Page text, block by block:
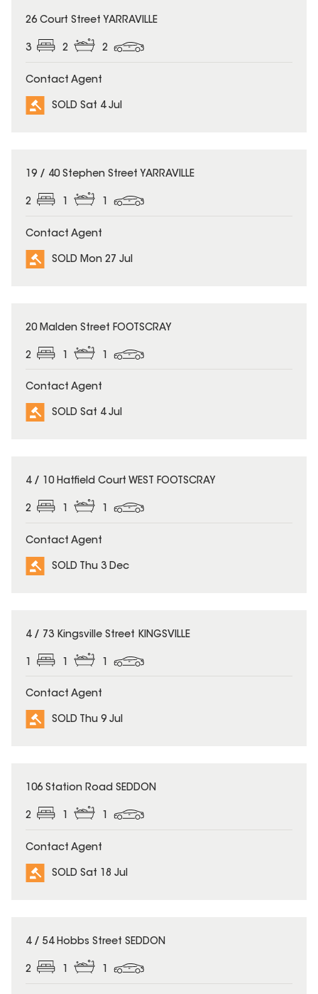
SOLD
26 Court Street YARRAVILLE
3 2 2
Contact Agent
SOLD Sat 4 Jul
SOLD
19 / 40 Stephen Street YARRAVILLE
2 1 1
Contact Agent
SOLD Mon 27 Jul
SOLD
20 Malden Street FOOTSCRAY
2
Contact Agent
SOLD Sat 4 Jul
SOLD
4 / 10 Hatfield Court WEST FOOTSCRAY
2 1 1
Contact Agent
SOLD Thu 3 Dec
SOLD
4 / 73 Kingsville Street KINGSVILLE
Contact Agent
SOLD Thu 9 Jul
SOLD
106 Station Road SEDDON
2 1 1
Contact Agent
SOLD Sat 18 Jul
SOLD
4 / 54 Hobbs Street SEDDON
2 1 1